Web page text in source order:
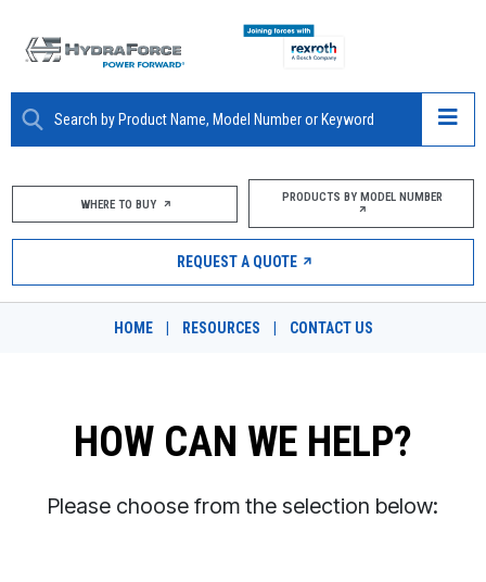
ABOUT
PRODUCTS
MARKETS
DESIGN TOOLS
CONTACT
WHERE TO BUY PRODUCTS BY MODEL NUMBER
REQUEST A QUOTE
HOME RESOURCES CONTACT US
HOW CAN WE HELP?
Please choose from the selection below: